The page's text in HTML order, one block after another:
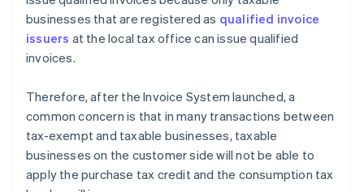
businesses that are registered as qualified invoice
issuers at the local tax office can issue qualified
invoices.
Therefore, after the Invoice System launched, a
common concern is that in many transactions between
tax-exempt and taxable businesses, taxable
businesses on the customer side will not be able to
apply the purchase tax credit and the consumption tax